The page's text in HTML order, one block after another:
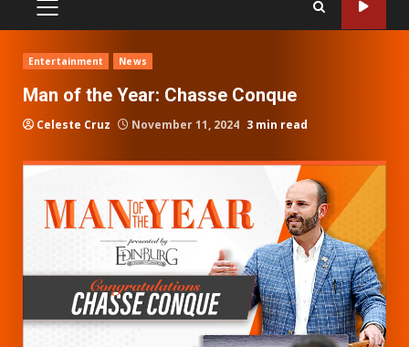
PRIMARY
MENU
Entertainment News
Man of the Year: Chasse Conque
Celeste Cruz November 11, 2024 3 min read